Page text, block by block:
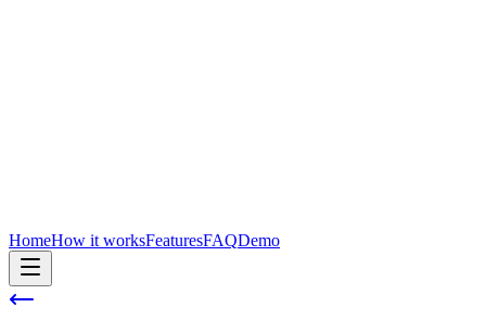
HomeHow it worksFeaturesFAQDemo